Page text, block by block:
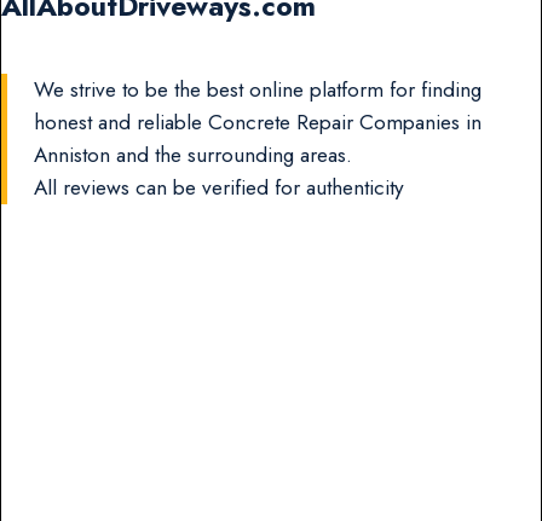
We strive to be the best online platform for finding
honest and reliable Concrete Repair Companies in
Anniston and the surrounding areas.
All reviews can be verified for authenticity